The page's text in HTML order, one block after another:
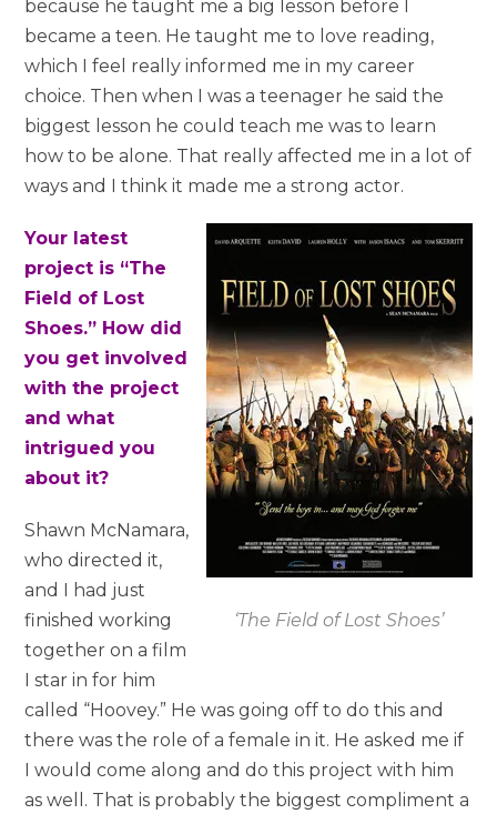
because he taught me a big lesson before I
became a teen. He taught me to love reading,
which I feel really informed me in my career
choice. Then when I was a teenager he said the
biggest lesson he could teach me was to learn
how to be alone. That really affected me in a lot of
ways and I think it made me a strong actor.
‘The Field of Lost Shoes’
Your latest
project is “The
Field of Lost
Shoes.” How did
you get involved
with the project
and what
intrigued you
about it?
Shawn McNamara,
who directed it,
and I had just
finished working
together on a film
I star in for him
called “Hoovey.” He was going off to do this and
there was the role of a female in it. He asked me if
I would come along and do this project with him
as well. That is probably the biggest compliment a